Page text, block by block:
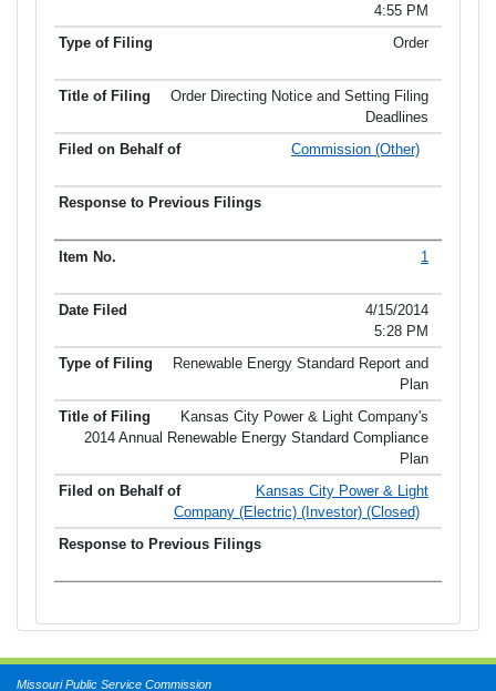
4:55 PM
Order
Order Directing Notice and Setting Filing
Deadlines
Commission (Other)
1
4/15/2014
5:28 PM
Renewable Energy Standard Report and
Plan
Kansas City Power & Light Company's
2014 Annual Renewable Energy Standard Compliance
Plan
Kansas City Power & Light
Company (Electric) (Investor) (Closed)
Missouri Public Service Commission